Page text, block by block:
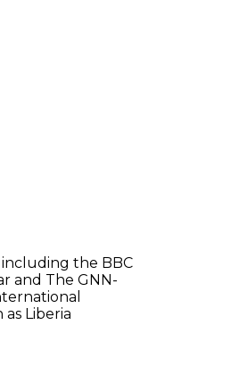
the BBC
and The GNN-
Liberia